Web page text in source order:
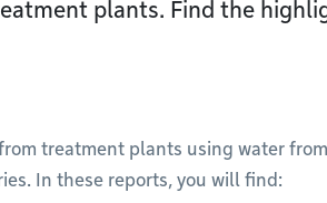
plants. Find the
treatment plants using water
In these reports, you will find: